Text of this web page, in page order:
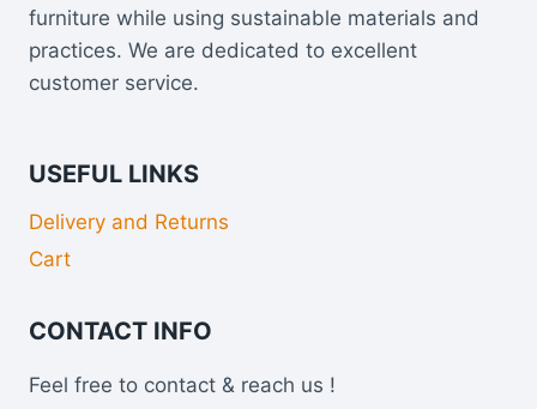
furniture while using sustainable materials and
practices. We are dedicated to excellent
customer service.
USEFUL LINKS
Delivery and Returns
Cart
CONTACT INFO
Feel free to contact & reach us !